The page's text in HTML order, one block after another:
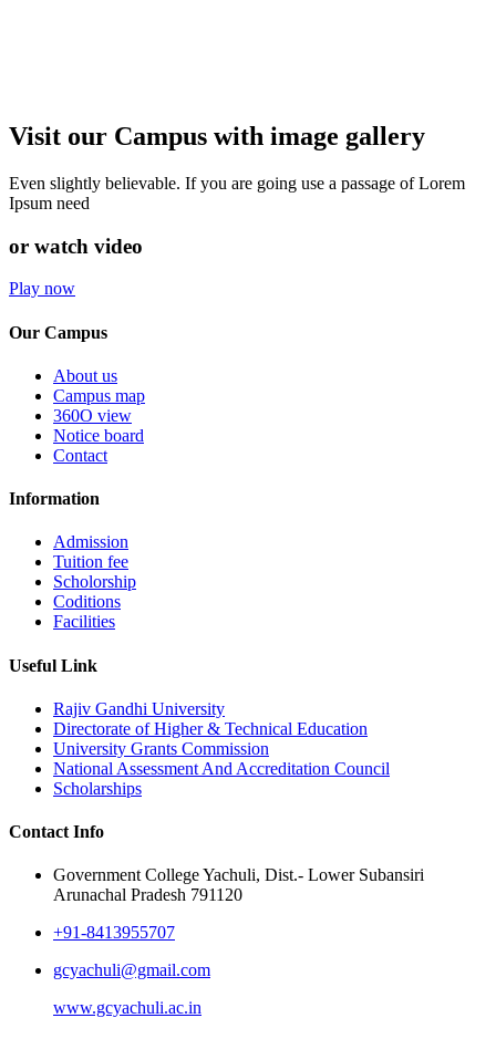
Visit our Campus with image gallery
Even slightly believable. If you are going use a passage of Lorem
Ipsum need
or watch video
Play now
Our Campus
About us
Campus map
360O view
Notice board
Contact
Information
Admission
Tuition fee
Scholorship
Coditions
Facilities
Useful Link
Rajiv Gandhi University
Directorate of Higher & Technical Education
University Grants Commission
National Assessment And Accreditation Council
Scholarships
Contact Info
Government College Yachuli, Dist.- Lower Subansiri
Arunachal Pradesh 791120
+91-8413955707
gcyachuli@gmail.com
www.gcyachuli.ac.in